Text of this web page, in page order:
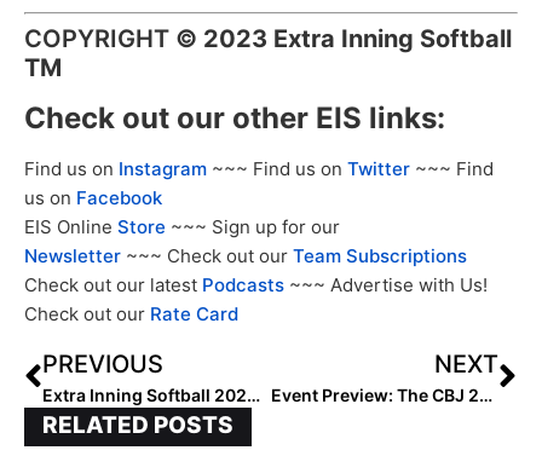
COPYRIGHT © 2023 Extra Inning Softball
TM
Check out our other EIS links:
Find us on Instagram ~~~ Find us on Twitter ~~~ Find
us on Facebook
EIS Online Store ~~~ Sign up for our
Newsletter ~~~ Check out our Team Subscriptions
Check out our latest Podcasts ~~~ Advertise with Us!
Check out our Rate Card
PREVIOUS
Extra Inning Softball 2023 National High School Coach of the Year – Michelle Rochinski
NEXT
Event Preview: The CBJ 2024-‘25 Uncommitted Games On July 18… 25 DI Programs To Attend
RELATED POSTS